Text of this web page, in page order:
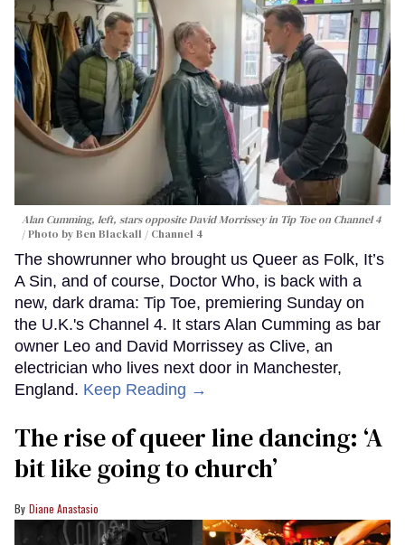
Alan Cumming, left, stars opposite David Morrissey in Tip Toeon Channel 4
Photo by Ben Blackall / Channel 4
The showrunner who brought us Queer as Folk, It’s
A Sin, and of course, Doctor Who, is back with a
new, dark drama: Tip Toe, premiering Sunday on
the U.K.'s Channel 4. It stars Alan Cumming as bar
owner Leo and David Morrissey as Clive, an
electrician who lives next door in Manchester,
England. Keep Reading →
The rise of queer line dancing: ‘A
bit like going to church’
Diane Anastasio